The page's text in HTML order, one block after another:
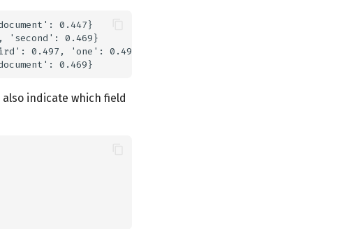
0.447}
0.469}
0.497, 'one': 0.497}
also indicate which field